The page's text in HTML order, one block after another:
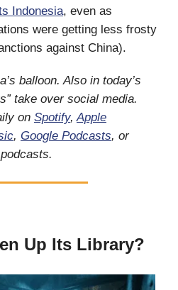
Indonesia, even as
were getting less frosty
against China).
balloon. Also in today’s
take over social media.
on Spotify, Apple
, Google Podcasts, or
Up Its Library?